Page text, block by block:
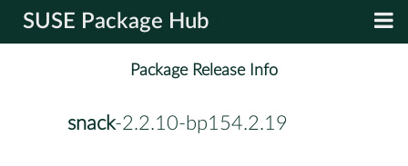
SUSE Package Hub
Package Release Info
snack-2.2.10-bp154.2.19